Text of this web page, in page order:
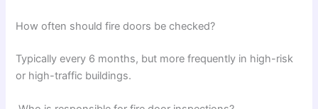
How often should fire doors be checked?
Typically every 6 months, but more frequently in high-risk
or high-traffic buildings.